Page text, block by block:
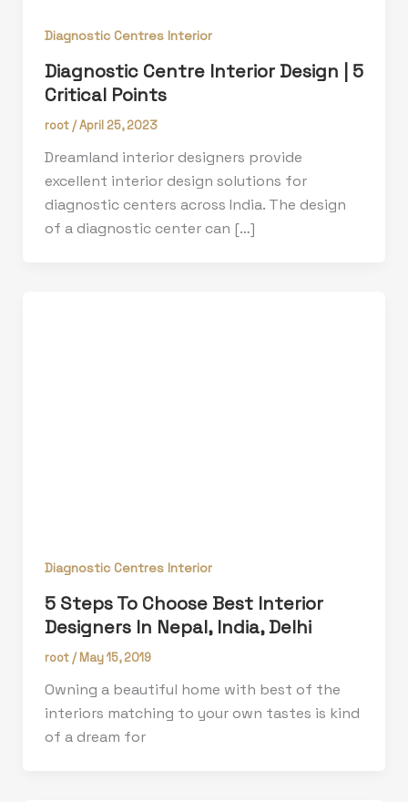
Diagnostic Centres Interior
Diagnostic Centre Interior Design | 5
Critical Points
root /April 25, 2023
Dreamland interior designers provide
excellent interior design solutions for
diagnostic centers across India. The design
of a diagnostic center can […]
Diagnostic Centres Interior
5 Steps To Choose Best Interior
Designers In Nepal, India, Delhi
root /May 15, 2019
Owning a beautiful home with best of the
interiors matching to your own tastes is kind
of a dream for